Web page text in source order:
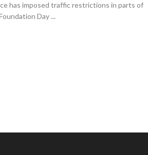
has imposed traffic restrictions in parts of
Day ...